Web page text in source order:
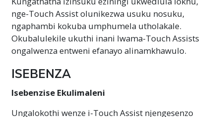
nge-Touch Assist olunikezwa usuku nosuku,
ngaphambi kokuba umphumela utholakale.
Okubalulekile ukuthi inani lwama-Touch Assists
ongalwenza entweni efanayo alinamkhawulo.
ISEBENZA
Isebenzise Ekulimaleni
Ungalokothi wenze i-Touch Assist njengesenzo